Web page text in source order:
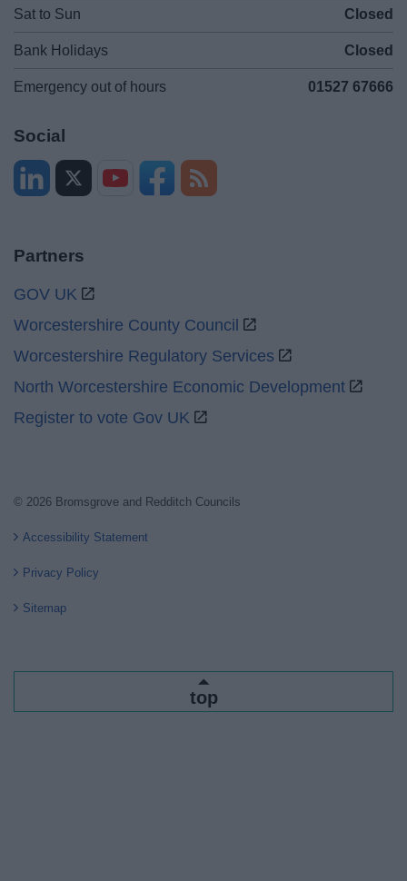
Sat to Sun Closed
Bank Holidays Closed
Emergency out of hours 01527 67666
Social
Partners
GOV UK
Worcestershire County Council
Worcestershire Regulatory Services
North Worcestershire Economic Development
Register to vote Gov UK
© 2026 Bromsgrove and Redditch Councils
Accessibility Statement
Privacy Policy
Sitemap
top